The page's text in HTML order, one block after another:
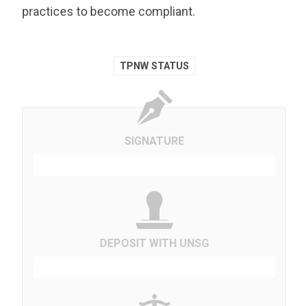
practices to become compliant.
TPNW STATUS
SIGNATURE
DEPOSIT WITH UNSG